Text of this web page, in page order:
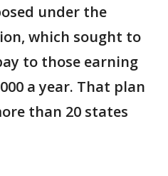
under the
which sought to
to those earning
a year. That plan
than 20 states